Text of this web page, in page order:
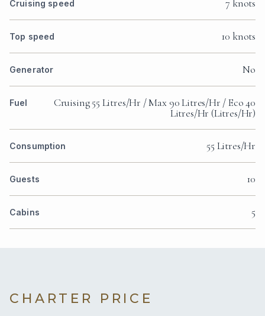
Cruising speed 7 knots
Top speed 10 knots
Generator No
Fuel
Cruising 55 Litres/Hr / Max 90 Litres/Hr / Eco 40
Litres/Hr (Litres/Hr)
Consumption 55 Litres/Hr
Guests 10
Cabins 5
CHARTER PRICE